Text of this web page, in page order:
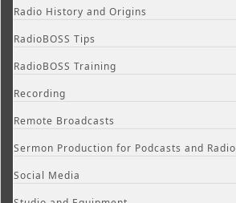
Radio History and Origins
RadioBOSS Tips
RadioBOSS Training
Recording
Remote Broadcasts
Sermon Production for Podcasts and Radio
Social Media